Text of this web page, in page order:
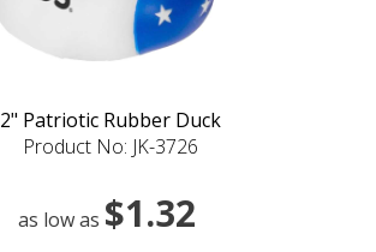
2" Patriotic Rubber Duck
Product No: JK-3726
as low as $1.32